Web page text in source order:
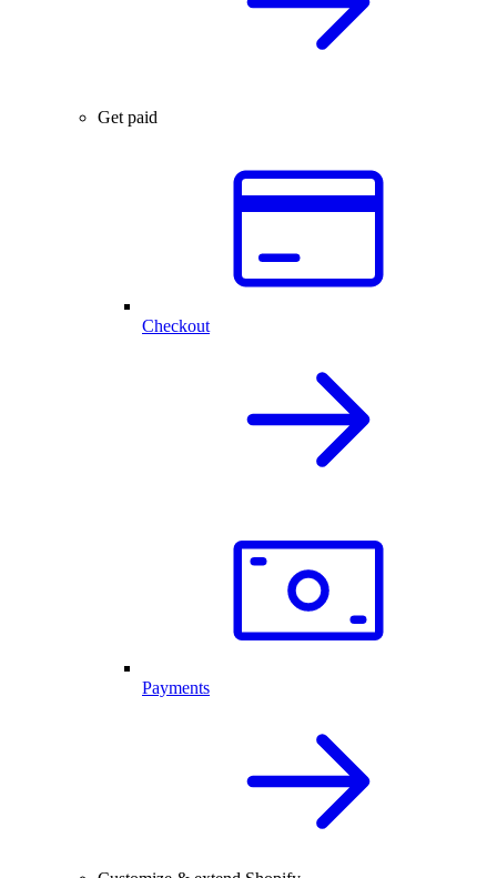
Get paid
Checkout
Payments